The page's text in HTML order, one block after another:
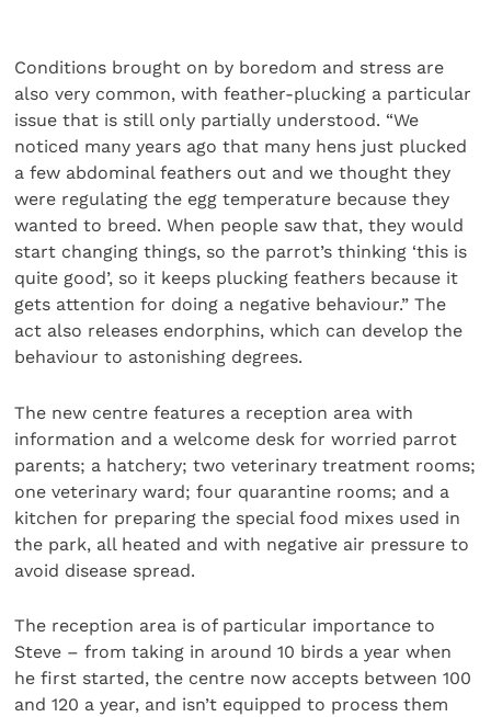
Conditions brought on by boredom and stress are
also very common, with feather-plucking a particular
issue that is still only partially understood. “We
noticed many years ago that many hens just plucked
a few abdominal feathers out and we thought they
were regulating the egg temperature because they
wanted to breed. When people saw that, they would
start changing things, so the parrot’s thinking ‘this is
quite good’, so it keeps plucking feathers because it
gets attention for doing a negative behaviour.” The
act also releases endorphins, which can develop the
behaviour to astonishing degrees.
The new centre features a reception area with
information and a welcome desk for worried parrot
parents; a hatchery; two veterinary treatment rooms;
one veterinary ward; four quarantine rooms; and a
kitchen for preparing the special food mixes used in
the park, all heated and with negative air pressure to
avoid disease spread.
The reception area is of particular importance to
Steve – from taking in around 10 birds a year when
he first started, the centre now accepts between 100
and 120 a year, and isn’t equipped to process them